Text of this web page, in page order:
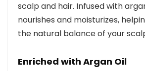
scalp and hair. Infused with
nourishes and moisturizes,
the natural balance of your
Enriched with Argan Oil